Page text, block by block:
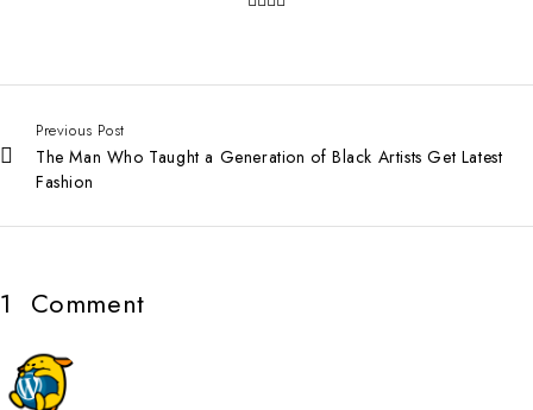
Previous Post
The Man Who Taught a Generation of Black Artists Get Latest
Fashion
1 Comment